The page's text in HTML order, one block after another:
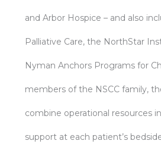
and Arbor Hospice – and also
Palliative Care, the NorthStar
Nyman Anchors Programs for
members of the NSCC family,
combine operational resources
support at each patient’s